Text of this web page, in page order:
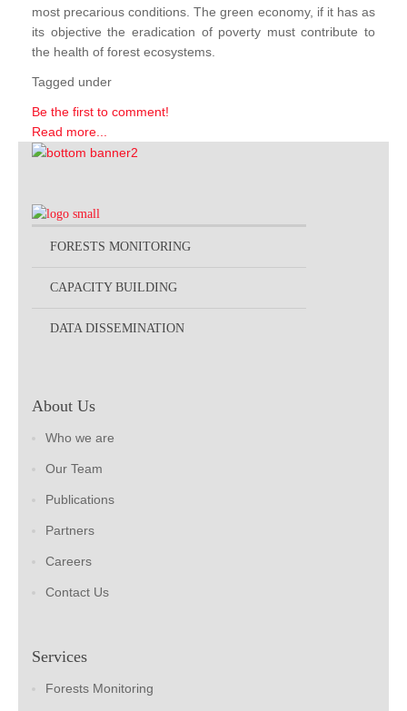
most precarious conditions. The green economy, if it has as
its objective the eradication of poverty must contribute to
the health of forest ecosystems.
Tagged under
Be the first to comment!
Read more...
FORESTS MONITORING
CAPACITY BUILDING
DATA DISSEMINATION
About Us
Who we are
Our Team
Publications
Partners
Careers
Contact Us
Services
Forests Monitoring